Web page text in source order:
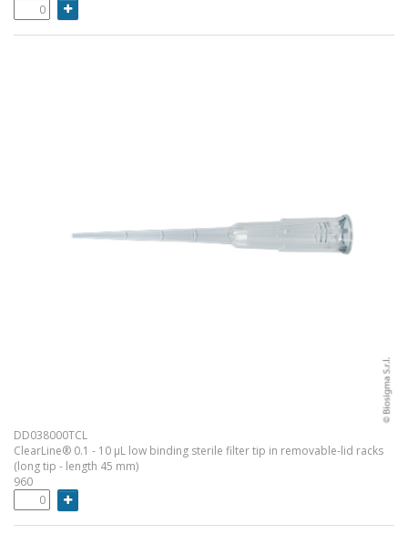
DD038000TCL
ClearLine® 0.1 - 10 µL low binding sterile filter tip in removable-lid racks
(long tip - length 45 mm)
960